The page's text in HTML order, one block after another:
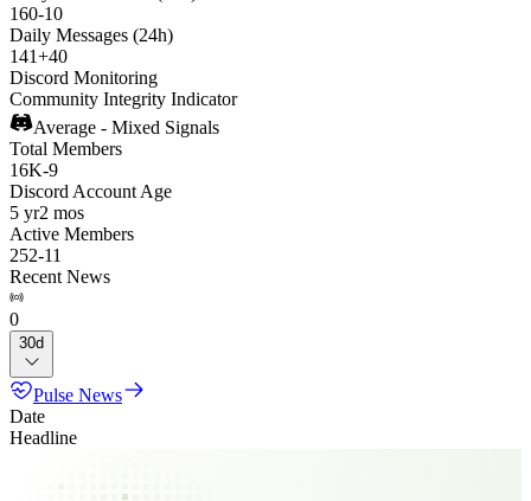
160-10
Daily Messages (24h)
141+40
Discord Monitoring
Community Integrity Indicator
Average - Mixed Signals
Total Members
16K-9
Discord Account Age
5 yr2 mos
Active Members
252-11
Recent News
0
30d
Pulse News
Date
Headline